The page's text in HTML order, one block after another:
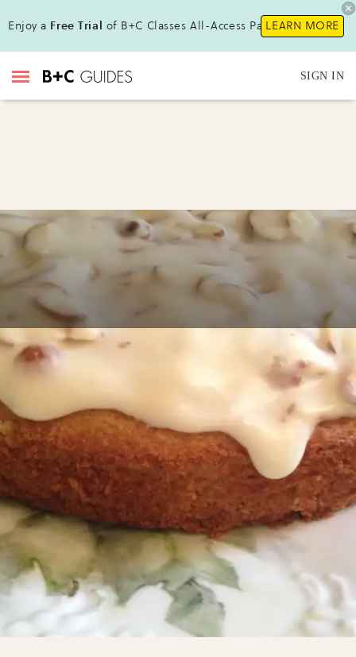
Enjoy a Free Trial of B+C Classes All-Access Pass!LEARN MORE
SIGN IN